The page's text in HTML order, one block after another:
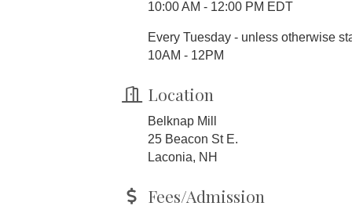
10:00 AM - 12:00 PM EDT
Every Tuesday - unless otherwise
10AM - 12PM
Location
Belknap Mill
25 Beacon St E.
Laconia, NH
Fees/Admission